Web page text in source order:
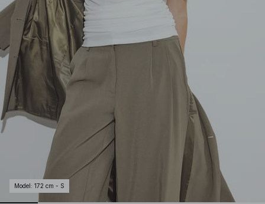
Model : 172 cm - S